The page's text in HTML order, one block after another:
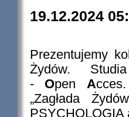
19.12.2024
Prezentujemy
Żydów.
- Open A
„Zagłada
PSYCHOLOGIA